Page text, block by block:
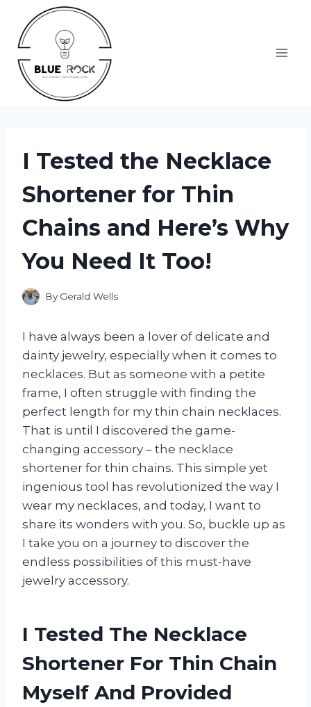
content
I Tested the Necklace
Shortener for Thin
Chains and Here’s Why
You Need It Too!
By Gerald Wells
I have always been a lover of delicate and
dainty jewelry, especially when it comes to
necklaces. But as someone with a petite
frame, I often struggle with finding the
perfect length for my thin chain necklaces.
That is until I discovered the game-
changing accessory – the necklace
shortener for thin chains. This simple yet
ingenious tool has revolutionized the way I
wear my necklaces, and today, I want to
share its wonders with you. So, buckle up as
I take you on a journey to discover the
endless possibilities of this must-have
jewelry accessory.
I Tested The Necklace
Shortener For Thin Chain
Myself And Provided